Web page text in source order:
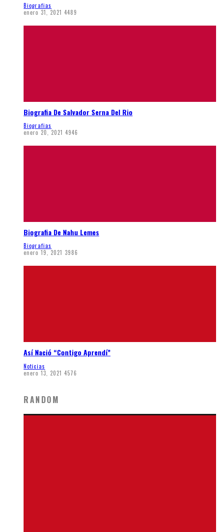
Biografias
enero 31, 2021 4489
Biografia De Salvador Serna Del Rio
Biografias
enero 20, 2021 4946
Biografia De Nahu Lemes
Biografias
enero 19, 2021 3986
Así Nació “Contigo Aprendí”
Noticias
enero 13, 2021 4576
RANDOM